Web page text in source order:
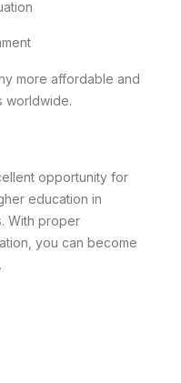
more affordable and
worldwide.
opportunity for
education in
With proper
you can become